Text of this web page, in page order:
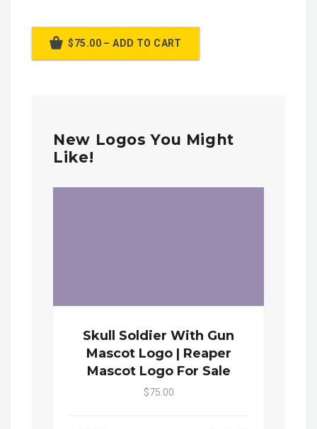
$75.00 – ADD TO CART
New Logos You Might
Like!
Skull Soldier With Gun
Mascot Logo | Reaper
Mascot Logo For Sale
$75.00